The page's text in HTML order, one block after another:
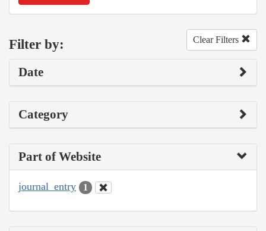
Filter by: Clear Filters
Date
Category
Part of Website
journal_entry 1